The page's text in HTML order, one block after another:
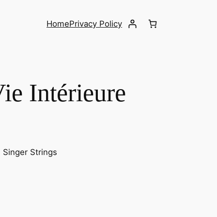
HomePrivacy Policy
Intérieure
Singer Strings